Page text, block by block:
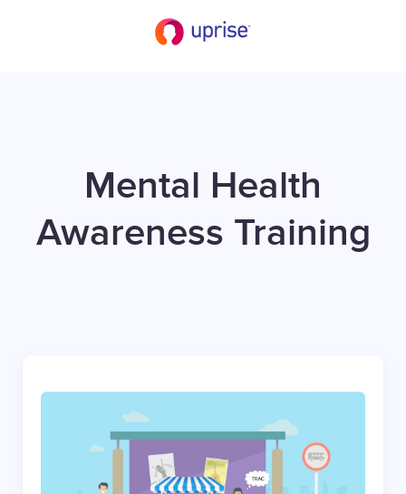
Mental Health
Awareness Training